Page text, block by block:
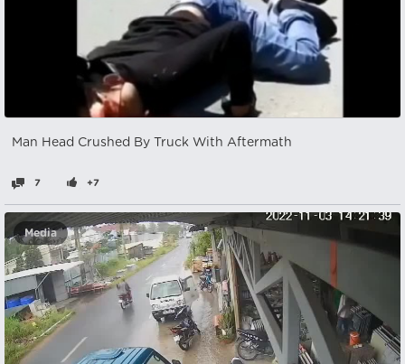
Man Head Crushed By Truck With Aftermath
7 +7
Media